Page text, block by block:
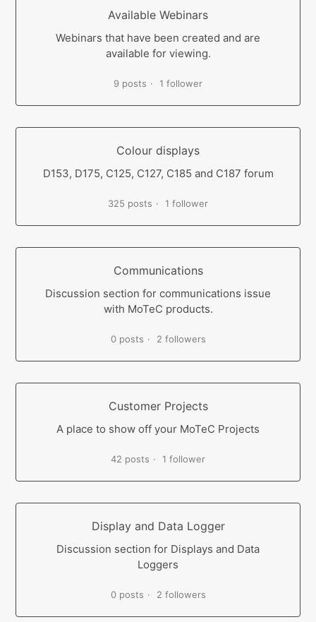
Available Webinars
Webinars that have been created and are
available for viewing.
9 posts 1 follower
Colour displays
D153, D175, C125, C127, C185 and C187 forum
325 posts 1 follower
Communications
Discussion section for communications issue
with MoTeC products.
0 posts 2 followers
Customer Projects
A place to show off your MoTeC Projects
42 posts 1 follower
Display and Data Logger
Discussion section for Displays and Data
Loggers
0 posts 2 followers